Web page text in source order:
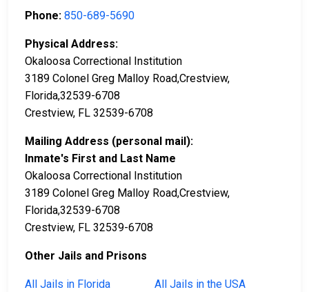
Phone: 850-689-5690
Physical Address:
Okaloosa Correctional Institution
3189 Colonel Greg Malloy Road,Crestview,
Florida,32539-6708
Crestview, FL 32539-6708
Mailing Address (personal mail):
Inmate's First and Last Name
Okaloosa Correctional Institution
3189 Colonel Greg Malloy Road,Crestview,
Florida,32539-6708
Crestview, FL 32539-6708
Other Jails and Prisons
All Jails in Florida
All Jails in the USA